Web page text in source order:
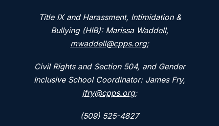
Title IX and Harassment, Intimidation &
Bullying (HIB): Marissa Waddell,
mwaddell@cpps.org;
Civil Rights and Section 504, and Gender
Inclusive School Coordinator: James Fry,
jfry@cpps.org;
(509) 525-4827